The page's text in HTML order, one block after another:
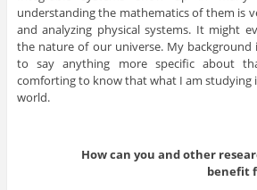
understanding the mathematics of them is
and analyzing physical systems. It might
the nature of our universe. My background
to say anything more specific about
comforting to know that what I am studying
world.
How can you and other
benefit